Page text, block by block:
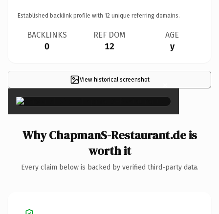
Established backlink profile with 12 unique referring domains.
BACKLINKS
0
REF DOM
12
AGE
y
View historical screenshot ×
Why ChapmanS-Restaurant.de is
worth it
Every claim below is backed by verified third-party data.